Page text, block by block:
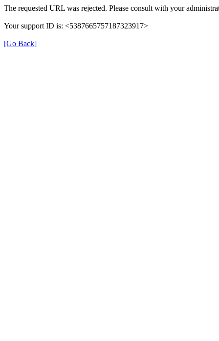
The requested URL was rejected. Please consult with your
Your support ID is: <5387665757187323917>
[Go Back]